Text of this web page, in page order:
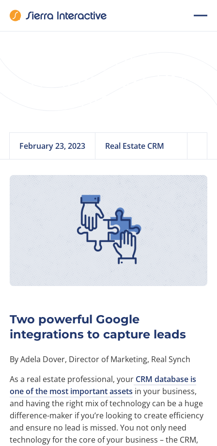
February 23, 2023 Real Estate CRM
Two powerful Google
integrations to capture leads
By Adela Dover, Director of Marketing, Real Synch
As a real estate professional, your CRM database is
one of the most important assets in your business,
and having the right mix of technology can be a huge
difference-maker if you’re looking to create efficiency
and ensure no lead is missed. You not only need
technology for the core of your business – the CRM,